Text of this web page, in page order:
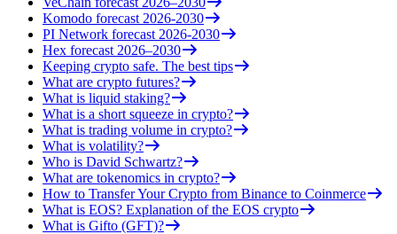
Komodo forecast 2026-2030
PI Network forecast 2026-2030
Hex forecast 2026–2030
Keeping crypto safe. The best tips
What are crypto futures?
What is liquid staking?
What is a short squeeze in crypto?
What is trading volume in crypto?
What is volatility?
Who is David Schwartz?
What are tokenomics in crypto?
How to Transfer Your Crypto from Binance to Coinmerce
What is EOS? Explanation of the EOS crypto
What is Gifto (GFT)?